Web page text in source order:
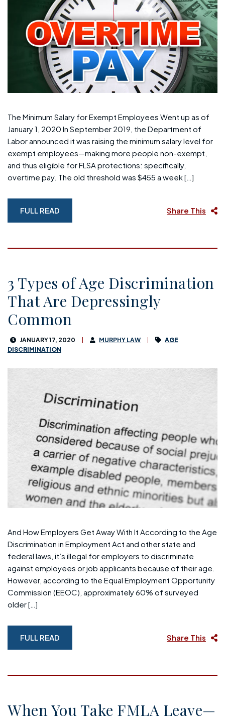
The Minimum Salary for Exempt Employees Went up as of
January 1, 2020 In September 2019, the Department of
Labor announced it was raising the minimum salary level for
exempt employees—making more people non-exempt,
and thus eligible for FLSA protections: specifically,
overtime pay. The old threshold was $455 a week […]
FULL READ Share This
3 Types of Age Discrimination
That Are Depressingly
Common
JANUARY 17, 2020 MURPHY LAW
AGE
DISCRIMINATION
And How Employers Get Away With It According to the Age
Discrimination in Employment Act and other state and
federal laws, it’s illegal for employers to discriminate
against employees or job applicants because of their age.
However, according to the Equal Employment Opportunity
Commission (EEOC), approximately 60% of surveyed
older […]
FULL READ Share This
When You Take FMLA Leave—